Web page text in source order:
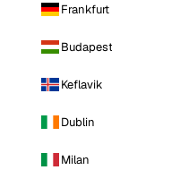
Frankfurt
Budapest
Keflavik
Dublin
Milan